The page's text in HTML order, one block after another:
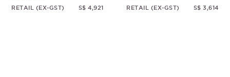
RETAIL (EX-GST) S$ 4,921 RETAIL (EX-GST) S$ 3,614